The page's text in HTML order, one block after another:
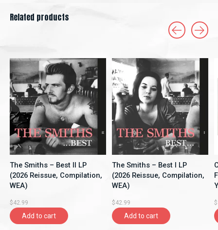
Related products
The Smiths – Best II LP
(2026 Reissue, Compilation,
WEA)
$42.99
Add to cart
The Smiths – Best I LP
(2026 Reissue, Compilation,
WEA)
$42.99
Add to cart